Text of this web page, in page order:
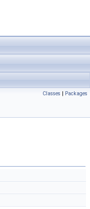
Classes | Packages